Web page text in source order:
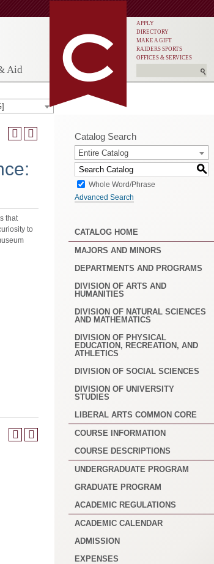
Aid
APPLY
DIRECTORY
MAKE A GIFT
RAIDERS SPORTS
OFFICES & SERVICES
that
to
Catalog Search
Entire Catalog
S
Whole Word/Phrase
Advanced Search
CATALOG HOME
MAJORS AND MINORS
DEPARTMENTS AND PROGRAMS
DIVISION OF ARTS AND
HUMANITIES
DIVISION OF NATURAL SCIENCES
AND MATHEMATICS
DIVISION OF PHYSICAL
EDUCATION, RECREATION, AND
ATHLETICS
DIVISION OF SOCIAL SCIENCES
DIVISION OF UNIVERSITY
STUDIES
LIBERAL ARTS COMMON CORE
COURSE INFORMATION
COURSE DESCRIPTIONS
UNDERGRADUATE PROGRAM
GRADUATE PROGRAM
ACADEMIC REGULATIONS
ACADEMIC CALENDAR
ADMISSION
EXPENSES